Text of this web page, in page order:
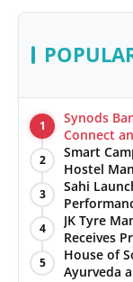
1
Synods
Connect
2
Smart
Hostel
3
Sahi
4
JK Tyre
Receives
5
House of
Ayurveda